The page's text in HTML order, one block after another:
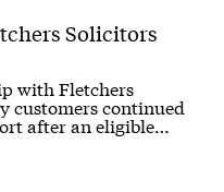
Solicitors
with Fletchers
customers continued
after an eligible…